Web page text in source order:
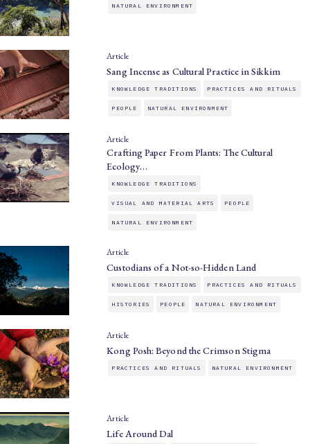
NATURAL ENVIRONMENT
Article
Sang Incense as Cultural Practice in Sikkim
KNOWLEDGE TRADITIONS PRACTICES AND RITUALS
PEOPLE NATURAL ENVIRONMENT
Article
Crafting Paper From Plants: The Cultural
Ecology…
KNOWLEDGE TRADITIONS
VISUAL AND MATERIAL ARTS PEOPLE
NATURAL ENVIRONMENT
Article
Custodians of a Not-so-Hidden Land
KNOWLEDGE TRADITIONS PRACTICES AND RITUALS
HISTORIES PEOPLE NATURAL ENVIRONMENT
Article
Kong Posh: Beyond the Crimson Stigma
PRACTICES AND RITUALS NATURAL ENVIRONMENT
Article
Life Around Dal